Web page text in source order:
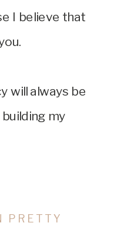
I believe that
will always be
my
PRETTY